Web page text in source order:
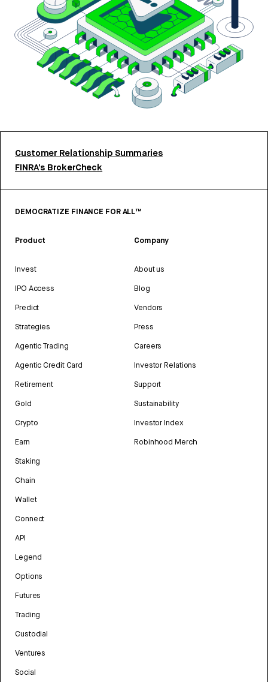
Customer Relationship Summaries
FINRA’s BrokerCheck
DEMOCRATIZE FINANCE FOR ALL™
Product
Invest
IPO Access
Predict
Strategies
Agentic Trading
Agentic Credit Card
Retirement
Gold
Crypto
Earn
Staking
Chain
Wallet
Connect
API
Legend
Options
Futures
Trading
Custodial
Ventures
Social
Company
About us
Blog
Vendors
Press
Careers
Investor Relations
Support
Sustainability
Investor Index
Robinhood Merch